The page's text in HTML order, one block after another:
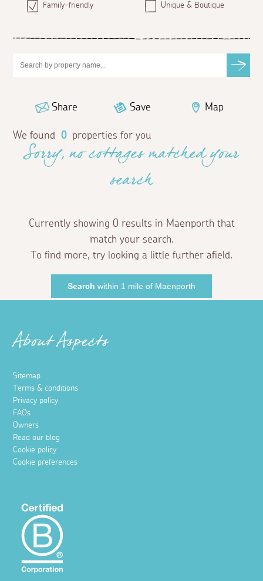
Family-friendly Unique & Boutique
Share Save Map
We found 0 properties for you
Sorry, no cottages matched your
search
Currently showing 0 results in Maenporth that
match your search.
To find more, try looking a little further afield.
Search within 1 mile of Maenporth
About Aspects
Sitemap
Terms & conditions
Privacy policy
FAQs
Owners
Read our blog
Cookie policy
Cookie preferences